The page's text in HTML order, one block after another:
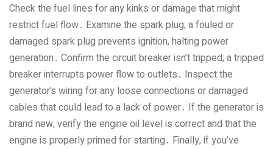
Check the fuel lines for any kinks or damage that might
restrict fuel flow․ Examine the spark plug; a fouled or
damaged spark plug prevents ignition‚ halting power
generation․ Confirm the circuit breaker isn’t tripped; a tripped
breaker interrupts power flow to outlets․ Inspect the
generator’s wiring for any loose connections or damaged
cables that could lead to a lack of power․ If the generator is
brand new‚ verify the engine oil level is correct and that the
engine is properly primed for starting․ Finally‚ if you’ve